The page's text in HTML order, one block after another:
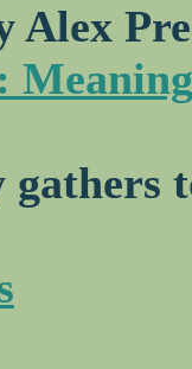
Alex
gathers